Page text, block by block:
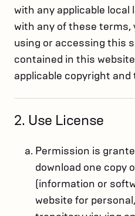
with any applicable local
with any of these terms,
using or accessing this
contained in this
applicable copyright and
2. Use License
Permission is
download one copy
(information or
website for